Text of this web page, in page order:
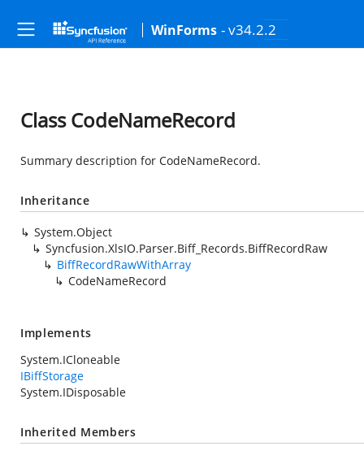
WinForms - v34.2.2
Class CodeNameRecord
Summary description for CodeNameRecord.
Inheritance
System.Object
Syncfusion.XlsIO.Parser.Biff_Records.BiffRecordRaw
BiffRecordRawWithArray
CodeNameRecord
Implements
System.ICloneable
IBiffStorage
System.IDisposable
Inherited Members